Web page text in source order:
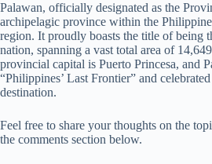
Palawan, officially designated as the
archipelagic province within the
region. It proudly boasts the title of being
nation, spanning a vast total area of
provincial capital is Puerto Princesa, and
“Philippines’ Last Frontier” and
destination.
Feel free to share your thoughts on the
the comments section below.